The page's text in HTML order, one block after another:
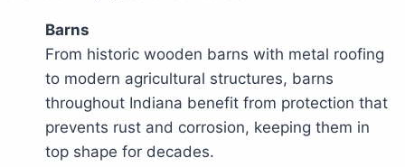
Barns
From historic wooden barns with metal roofing
to modern agricultural structures, barns
throughout Indiana benefit from protection that
prevents rust and corrosion, keeping them in
top shape for decades.